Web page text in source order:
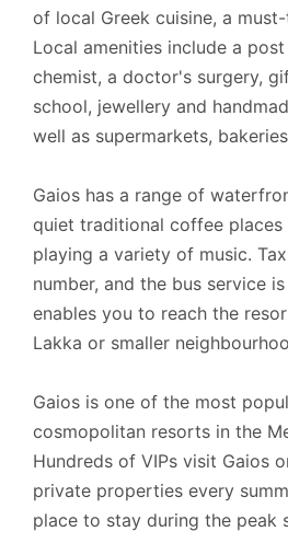
of local Greek cuisine, a
Local amenities include a
chemist, a doctor's surgery,
school, jewellery and
well as supermarkets,
Gaios has a range of
quiet traditional coffee
playing a variety of music.
number, and the bus service
enables you to reach the
Lakka or smaller
Gaios is one of the most
cosmopolitan resorts in the
Hundreds of VIPs visit Gaios
private properties every
place to stay during the peak